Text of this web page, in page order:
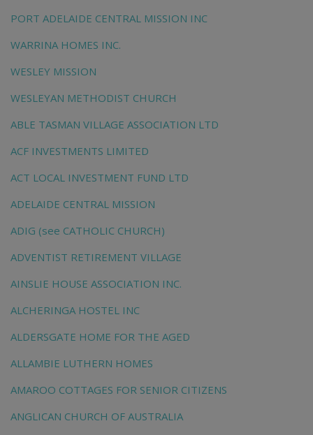
PORT ADELAIDE CENTRAL MISSION INC
WARRINA HOMES INC.
WESLEY MISSION
WESLEYAN METHODIST CHURCH
ABLE TASMAN VILLAGE ASSOCIATION LTD
ACF INVESTMENTS LIMITED
ACT LOCAL INVESTMENT FUND LTD
ADELAIDE CENTRAL MISSION
ADIG (see CATHOLIC CHURCH)
ADVENTIST RETIREMENT VILLAGE
AINSLIE HOUSE ASSOCIATION INC.
ALCHERINGA HOSTEL INC
ALDERSGATE HOME FOR THE AGED
ALLAMBIE LUTHERN HOMES
AMAROO COTTAGES FOR SENIOR CITIZENS
ANGLICAN CHURCH OF AUSTRALIA